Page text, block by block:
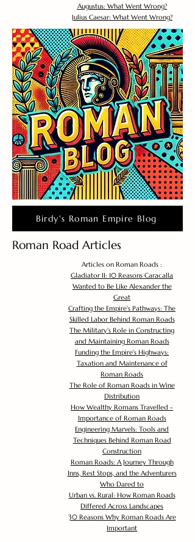
Augustus: What Went Wrong?
Julius Caesar: What Went Wrong?
Birdy's Roman Empire Blog
Roman Road Articles
Articles on Roman Roads :
Gladiator II: 10 Reasons Caracalla
Wanted to Be Like Alexander the
Great
Crafting the Empire's Pathways: The
Skilled Labor Behind Roman Roads
The Military's Role in Constructing
and Maintaining Roman Roads
Funding the Empire's Highways:
Taxation and Maintenance of
Roman Roads
The Role of Roman Roads in Wine
Distribution
How Wealthy Romans Travelled -
Importance of Roman Roads
Engineering Marvels: Tools and
Techniques Behind Roman Road
Construction
Roman Roads: A Journey Through
Inns, Rest Stops, and the Adventurers
Who Dared to
Urban vs. Rural: How Roman Roads
Differed Across Landscapes
30 Reasons Why Roman Roads Are
Important